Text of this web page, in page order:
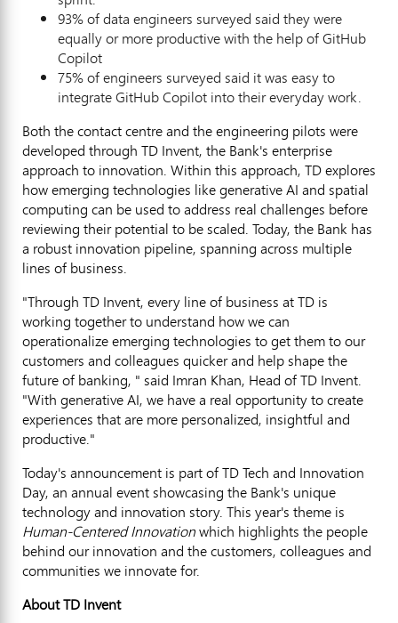
93% of data engineers surveyed said they were
equally or more productive with the help of GitHub
Copilot
75% of engineers surveyed said it was easy to
integrate GitHub Copilot into their everyday work.
Both the contact centre and the engineering pilots were
developed through TD Invent, the Bank's enterprise
approach to innovation. Within this approach, TD explores
how emerging technologies like generative AI and spatial
computing can be used to address real challenges before
reviewing their potential to be scaled. Today, the Bank has
a robust innovation pipeline, spanning across multiple
lines of business.
"Through TD Invent, every line of business at TD is
working together to understand how we can
operationalize emerging technologies to get them to our
customers and colleagues quicker and help shape the
future of banking, " said Imran Khan, Head of TD Invent.
"With generative AI, we have a real opportunity to create
experiences that are more personalized, insightful and
productive."
Today's announcement is part of TD Tech and Innovation
Day, an annual event showcasing the Bank's unique
technology and innovation story. This year's theme is
Human-Centered Innovationwhich highlights the people
behind our innovation and the customers, colleagues and
communities we innovate for.
About TD Invent